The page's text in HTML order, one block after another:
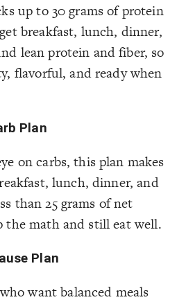
up to 30 grams of protein
breakfast, lunch, dinner,
lean protein and fiber, so
flavorful, and ready when
Plan
on carbs, this plan makes
lunch, dinner, and
than 25 grams of net
the math and still eat well.
Plan
want balanced meals